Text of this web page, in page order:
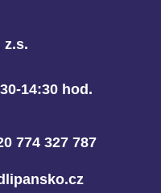
z.s.
14:30 hod.
774 327 787